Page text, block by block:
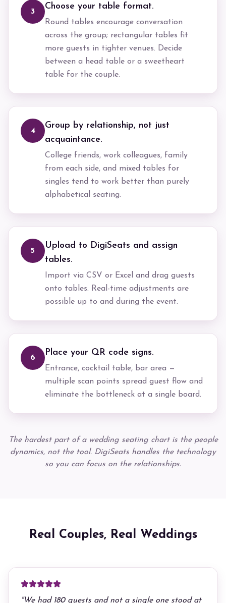
3
Choose your table format.
Round tables encourage conversation
across the group; rectangular tables fit
more guests in tighter venues. Decide
between a head table or a sweetheart
table for the couple.
4
Group by relationship, not just
acquaintance.
College friends, work colleagues, family
from each side, and mixed tables for
singles tend to work better than purely
alphabetical seating.
5
Upload to DigiSeats and assign
tables.
Import via CSV or Excel and drag guests
onto tables. Real-time adjustments are
possible up to and during the event.
6
Place your QR code signs.
Entrance, cocktail table, bar area —
multiple scan points spread guest flow and
eliminate the bottleneck at a single board.
The hardest part of a wedding seating chart is the people
dynamics, not the tool. DigiSeats handles the technology
so you can focus on the relationships.
Real Couples, Real Weddings
"We had 180 guests and not a single one stood at